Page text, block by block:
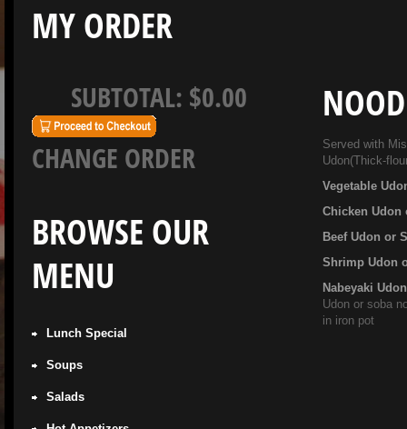
MY ORDER
SUBTOTAL: $0.00
CHANGE ORDER
BROWSE OUR
MENU
Lunch Special
Soups
Salads
Served with
Udon(Thick-
Vegetable
Chicken Udon
Beef Udon or
Shrimp Udon
Nabeyaki Udon
Udon or soba
in iron pot